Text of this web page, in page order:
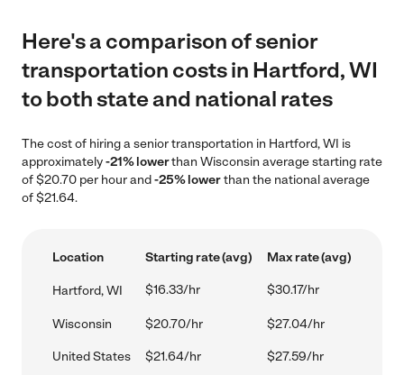
Here's a comparison of senior
transportation costs in Hartford, WI
to both state and national rates
The cost of hiring a senior transportation in Hartford, WI is
approximately-21% lowerthan Wisconsin average starting rate
of $20.70 per hour and-25% lowerthan the national average
of $21.64.
Location Starting rate (avg) Max rate (avg)
Hartford, WI $16.33/hr $30.17/hr
Wisconsin $20.70/hr $27.04/hr
United States $21.64/hr $27.59/hr